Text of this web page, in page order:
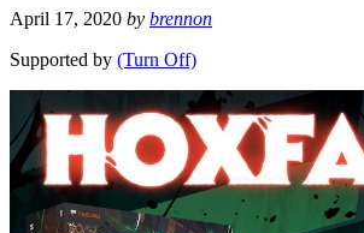
April 17, 2020 by brennon
Supported by (Turn Off)